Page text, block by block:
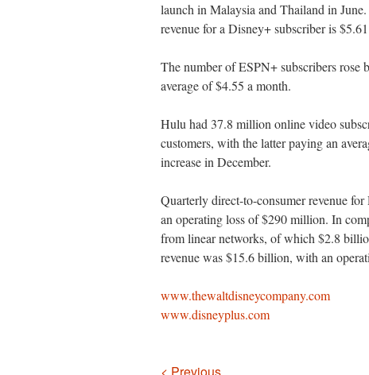
launch in Malaysia and Thailand in
revenue for a Disney+ subscriber is
The number of ESPN+ subscribers
average of $4.55 a month.
Hulu had 37.8 million online video
customers, with the latter paying an
increase in December.
Quarterly direct-to-consumer revenue
an operating loss of $290 million. In
from linear networks, of which $2.8
revenue was $15.6 billion, with an
www.thewaltdisneycompany.com
www.disneyplus.com
Navigation